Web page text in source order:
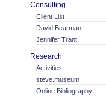
Consulting
Client List
David Bearman
Jennifer Trant
Research
Activities
steve.museum
Online Bibliography